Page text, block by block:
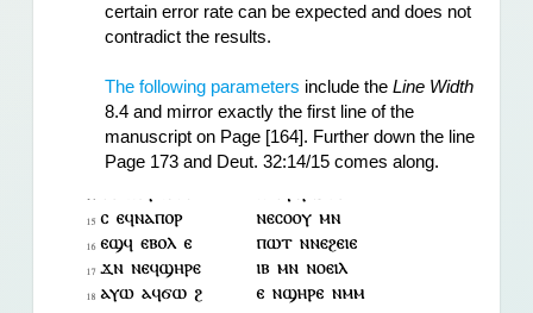
certain error rate can be expected and does not
contradict the results.
The following parameters include the Line Width
8.4 and mirror exactly the first line of the
manuscript on Page [164]. Further down the line
Page 173 and Deut. 32:14/15 comes along.